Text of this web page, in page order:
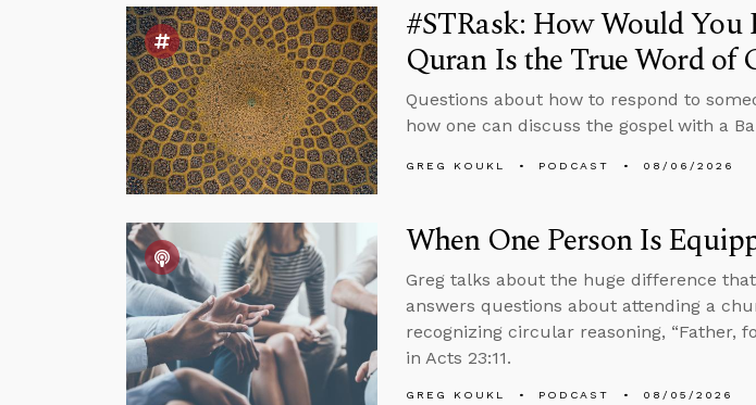
#STRask: How Would
Quran Is the True Word of
Questions about how to respond to
how one can discuss the gospel with a
GREG KOUKL PODCAST 08/06/2026
When One Person Is
Greg talks about the huge difference
answers questions about attending a
recognizing circular reasoning, “Father,
in Acts 23:11.
GREG KOUKL PODCAST 08/05/2026